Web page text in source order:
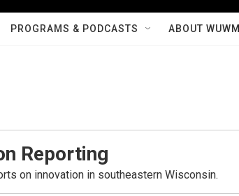
PROGRAMS & PODCASTS ABOUT WUWM
Reporting
on innovation in southeastern Wisconsin.